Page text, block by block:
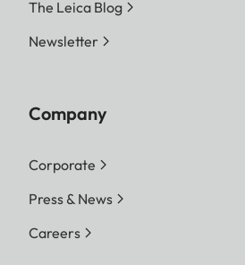
The Leica Blog
Newsletter
Company
Corporate
Press & News
Careers